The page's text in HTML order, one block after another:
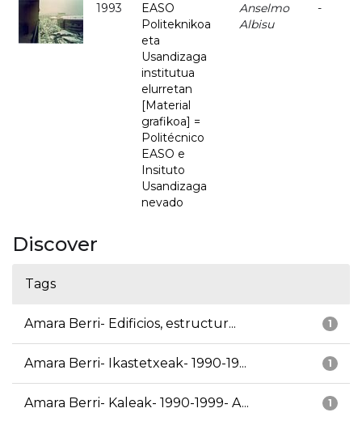
1993
EASO
Politeknikoa
eta
Usandizaga
institutua
elurretan
[Material
grafikoa] =
Politécnico
EASO e
Insituto
Usandizaga
nevado
Anselmo
Albisu
-
Discover
Tags
1
Amara Berri- Edificios, estructur...
1
Amara Berri- Ikastetxeak- 1990-19...
1
Amara Berri- Kaleak- 1990-1999- A...